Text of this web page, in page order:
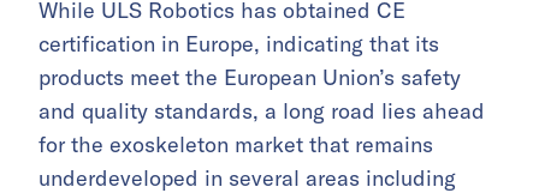
While ULS Robotics has obtained CE
certification in Europe, indicating that its
products meet the European Union’s safety
and quality standards, a long road lies ahead
for the exoskeleton market that remains
underdeveloped in several areas including